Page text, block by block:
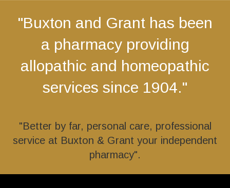
"Buxton and Grant has been
a pharmacy providing
allopathic and homeopathic
services since 1904."
"Better by far, personal care, professional
service at Buxton & Grant your independent
pharmacy".